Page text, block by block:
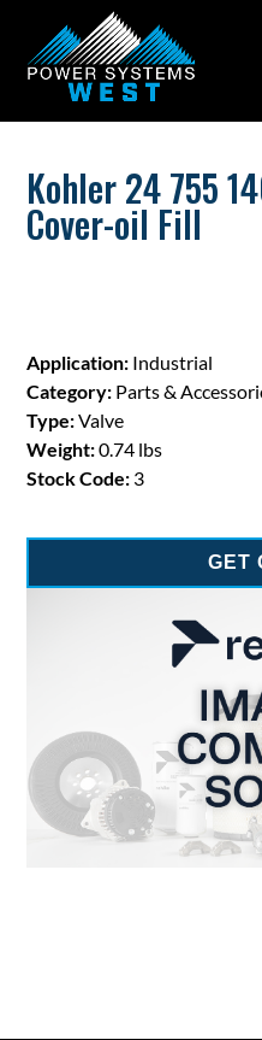
Kohler 24 755
Cover-oil Fill
Application: Industrial
Category: Parts &
Type:Valve
Weight:0.74 lbs
Stock Code: 3
GET